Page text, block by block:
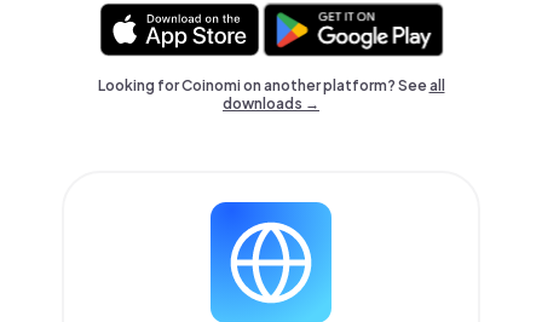
Looking for Coinomi on another platform? Seeall
downloads →